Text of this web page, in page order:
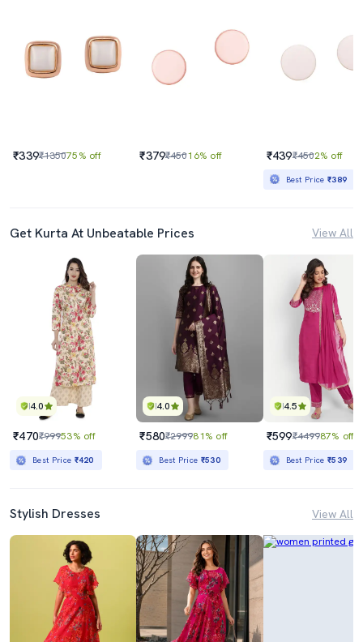
₹339₹135075% off ₹379₹45016% off ₹439₹4502% off
Best Price₹389
Get Kurta At Unbeatable Prices View All
4.0
₹470₹99953% off
Best Price ₹420
4.0
₹580₹299981% off
Best Price ₹530
4.5
₹599₹449987% off
Best Price₹539
Stylish Dresses View All